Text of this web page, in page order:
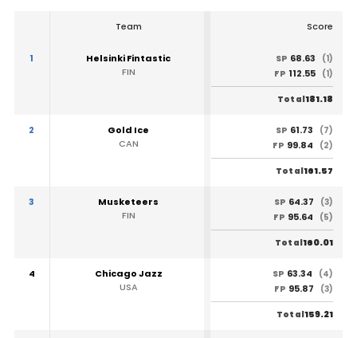
Team Score
1
Helsinki Fintastic
FIN
SP 68.63
(1)
FP 112.55 (1)
Total181.18
2
Gold Ice
CAN
SP 61.73
(7)
FP 99.84 (2)
Total161.57
3
Musketeers
FIN
SP 64.37
(3)
FP 95.64 (5)
Total160.01
4
Chicago Jazz
USA
SP 63.34
(4)
FP 95.87 (3)
Total159.21